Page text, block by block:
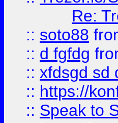
Re:
:: soto88
:: d fgfdg
:: xfdsgd sd
:: https://
:: Speak to